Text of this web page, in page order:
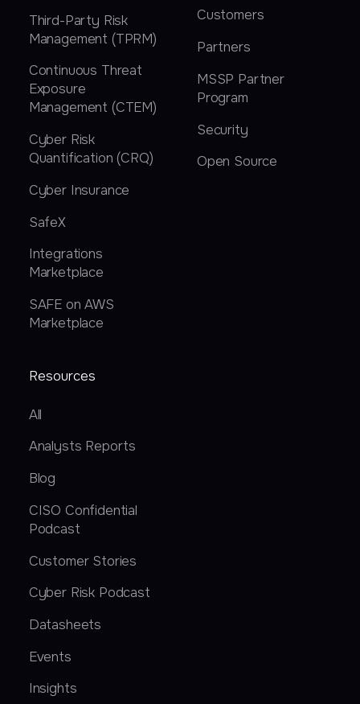
Third-Party Risk
Management (TPRM)
Continuous Threat
Exposure
Management (CTEM)
Cyber Risk
Quantification (CRQ)
Cyber Insurance
SafeX
Integrations
Marketplace
SAFE on AWS
Marketplace
Customers
Partners
MSSP Partner
Program
Security
Open Source
Resources
All
Analysts Reports
Blog
CISO Confidential
Podcast
Customer Stories
Cyber Risk Podcast
Datasheets
Events
Insights